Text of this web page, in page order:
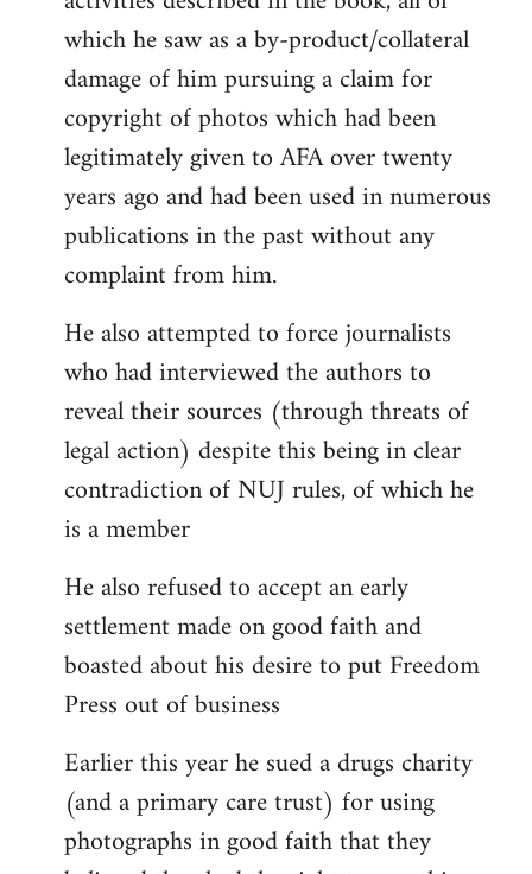
which he saw as a by-product/collateral
damage of him pursuing a claim for
copyright of photos which had been
legitimately given to AFA over twenty
years ago and had been used in numerous
publications in the past without any
complaint from him.
He also attempted to force journalists
who had interviewed the authors to
reveal their sources (through threats of
legal action) despite this being in clear
contradiction of NUJ rules, of which he
is a member
He also refused to accept an early
settlement made on good faith and
boasted about his desire to put Freedom
Press out of business
Earlier this year he sued a drugs charity
(and a primary care trust) for using
photographs in good faith that they